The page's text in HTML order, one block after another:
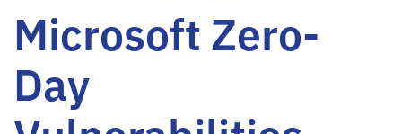
Microsoft Zero-
Day